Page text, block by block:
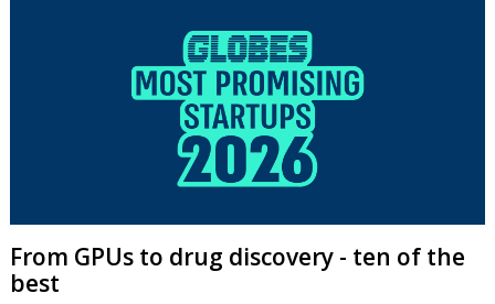
From GPUs to drug discovery - ten of the
best